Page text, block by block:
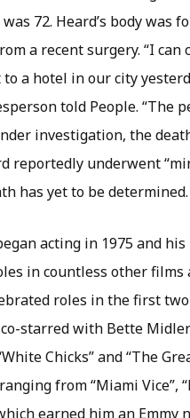
was 72. Heard’s body
a recent surgery. “I
a hotel in our city
told People. “The
investigation, the
reportedly underwent
has yet to be determined.
acting in 1975 and his
in countless other films
roles in the first
co-starred with Bette
Chicks” and “The
from “Miami Vice”,
earned him an